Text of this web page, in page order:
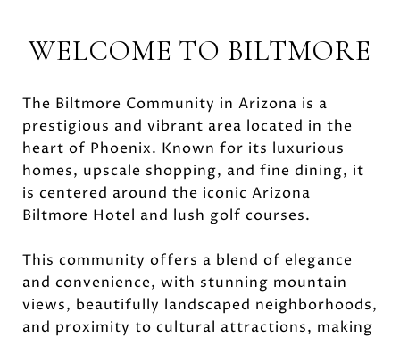
WELCOME TO BILTMORE
The Biltmore Community in Arizona is a
prestigious and vibrant area located in the
heart of Phoenix. Known for its luxurious
homes, upscale shopping, and fine dining, it
is centered around the iconic Arizona
Biltmore Hotel and lush golf courses.
This community offers a blend of elegance
and convenience, with stunning mountain
views, beautifully landscaped neighborhoods,
and proximity to cultural attractions, making